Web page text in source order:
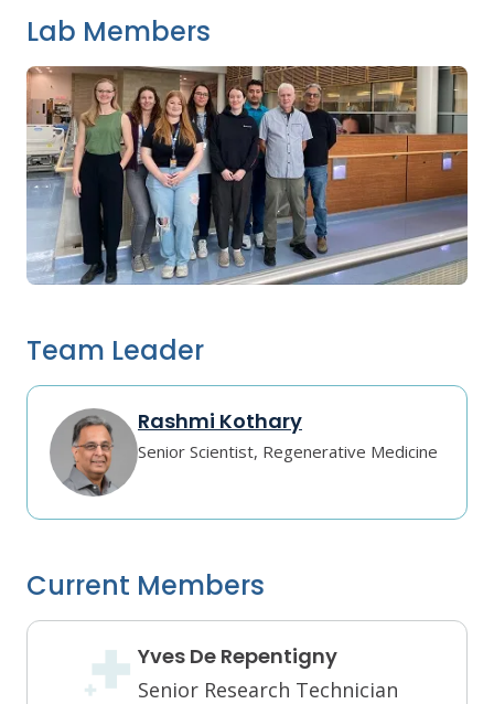
Lab Members
Team Leader
Rashmi Kothary
Senior Scientist, Regenerative Medicine
Current Members
Yves De Repentigny
Senior Research Technician